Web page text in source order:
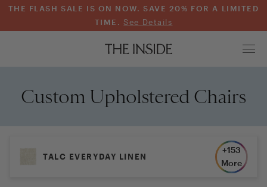
THE FLASH SALE IS ON NOW. SAVE 20% FOR A LIMITED
TIME. See Details
Custom Upholstered Chairs
TALC EVERYDAY LINEN
+153
More